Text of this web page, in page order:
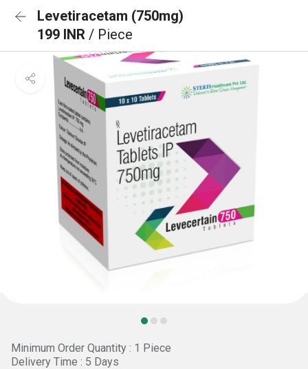
Levetiracetam (750mg)
199 INR / Piece
Minimum Order Quantity : 1 Piece
Delivery Time : 5 Days